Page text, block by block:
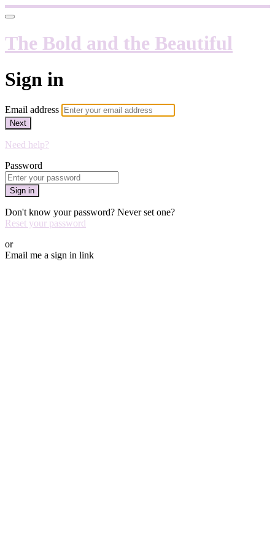
The Bold and the Beautiful
Sign in
Email address
Next
Need help?
Password
Sign in
Don't know your password? Never set one?
Reset your password
or
Email me a sign in link